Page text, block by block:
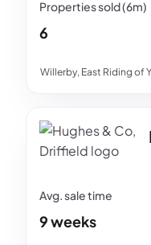
Willerby, East Riding of
6
9 weeks